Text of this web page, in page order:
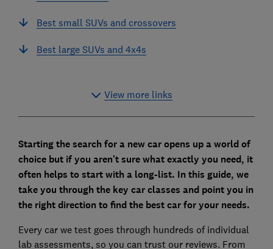
Best small SUVs and crossovers
Best large SUVs and 4x4s
View more links
Starting the search for a new car opens up a world of
choice but if you aren't sure what exactly you need, it
often helps to start with a long-list. In this guide, we
take you through the key car classes and point you in
the right direction to find the best car for your needs.
Every car we test goes through hundreds of individual
lab assessments, so you can trust our reviews. From